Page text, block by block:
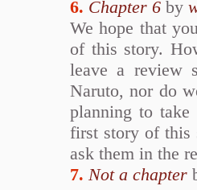
6. Chapter 6 by
We hope that
of this story.
leave a review
Naruto, nor do
planning to
first story of this
ask them in the
7. Not a chapter